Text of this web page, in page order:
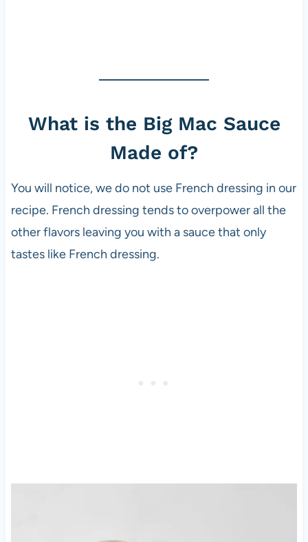
What is the Big Mac Sauce
Made of?
You will notice, we do not use French dressing in our
recipe. French dressing tends to overpower all the
other flavors leaving you with a sauce that only
tastes like French dressing.